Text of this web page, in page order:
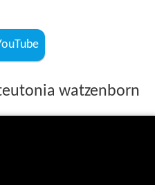
watzenborn